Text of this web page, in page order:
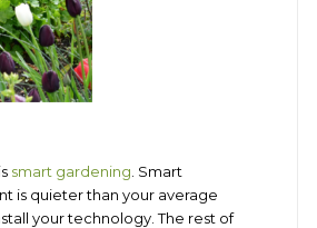
smart gardening . Smart
is quieter than your average
your technology. The rest of